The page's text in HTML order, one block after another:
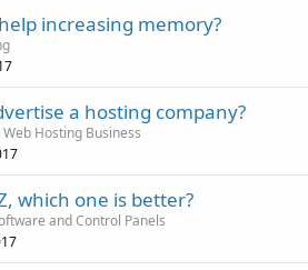
increasing memory?
a hosting company?
Web Hosting Business
which one is better?
and Control Panels